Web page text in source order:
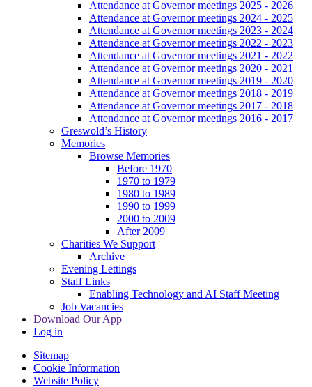
Attendance at Governor meetings 2025 - 2026
Attendance at Governor meetings 2024 - 2025
Attendance at Governor meetings 2023 - 2024
Attendance at Governor meetings 2022 - 2023
Attendance at Governor meetings 2021 - 2022
Attendance at Governor meetings 2020 - 2021
Attendance at Governor meetings 2019 - 2020
Attendance at Governor meetings 2018 - 2019
Attendance at Governor meetings 2017 - 2018
Attendance at Governor meetings 2016 - 2017
Greswold’s History
Memories
Browse Memories
Before 1970
1970 to 1979
1980 to 1989
1990 to 1999
2000 to 2009
After 2009
Charities We Support
Archive
Evening Lettings
Staff Links
Enabling Technology and AI Staff Meeting
Job Vacancies
Download Our App
Log in
Sitemap
Cookie Information
Website Policy